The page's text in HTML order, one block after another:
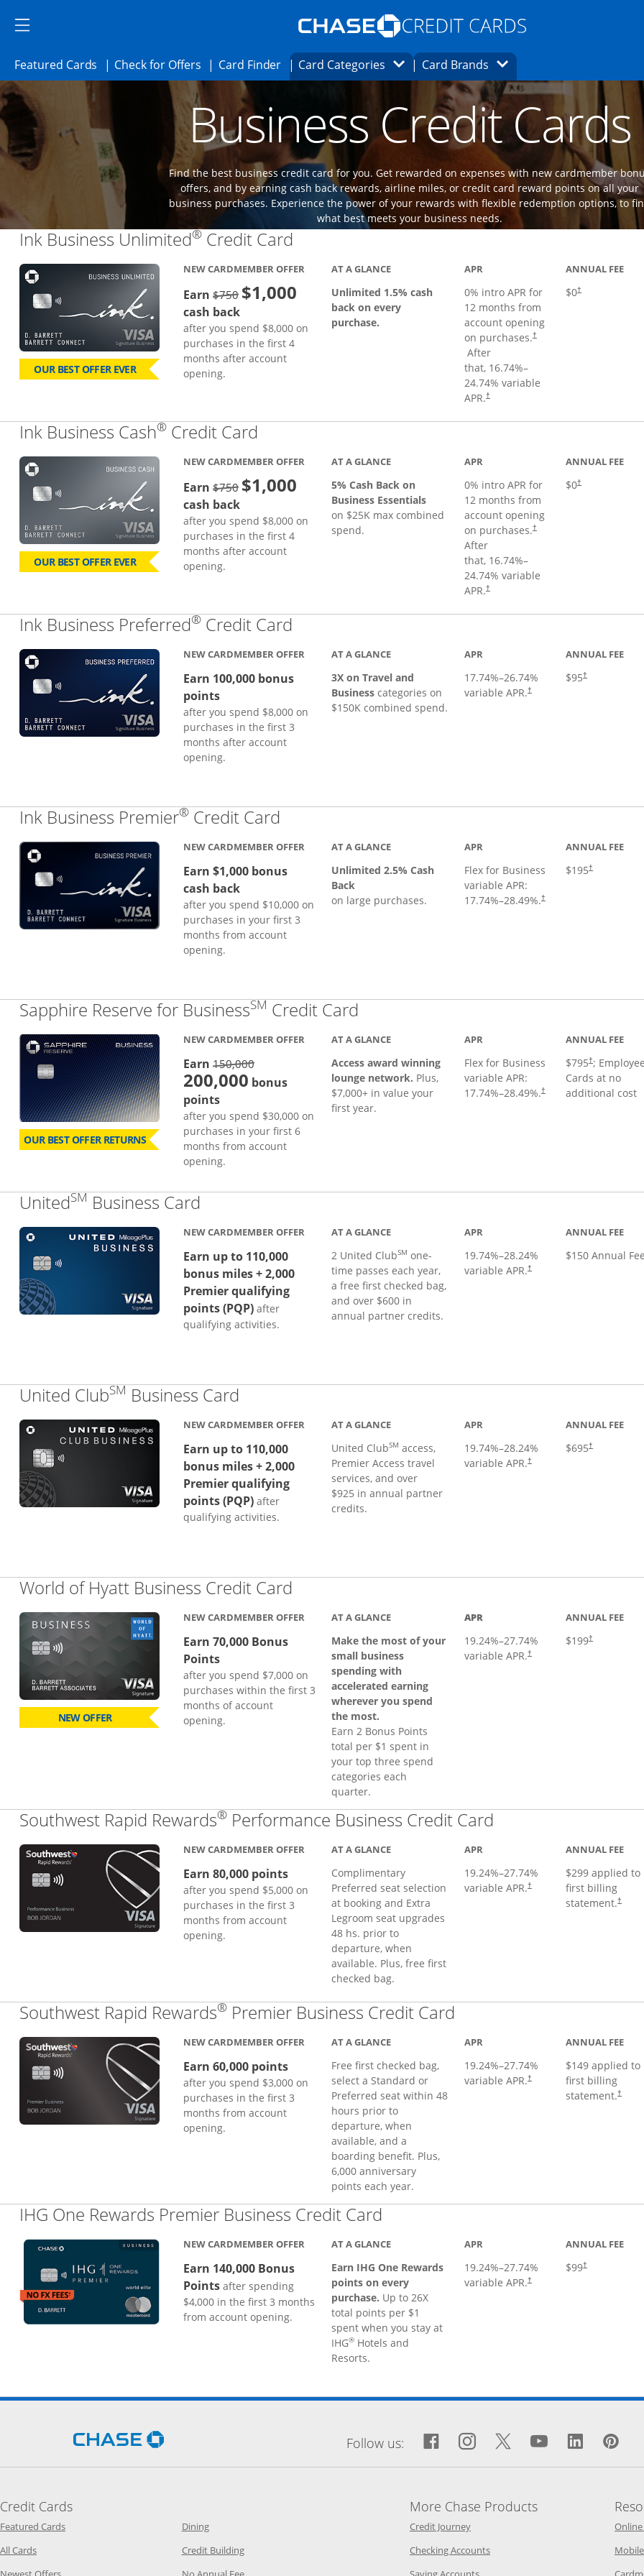
Side menu ends
Side menu ends
Opens Marketplace homepage in the same
Featured Cards Opens Featured cards page in the same window.
Check for OffersOpens Check for Offers page in the same window.
Card FinderOpens card finder page in the same window.
Card CategoriesOpens Category Dropdown
Card Brands Opens Brands Dropdown
Main content begins Opens new credit card offers and promotions in the same window
Business Credit Cards
Find the best business credit card for you. Get rewarded on expenses with new cardmember
offers, and by earning cash back rewards, airline miles, or credit card reward points on all your
business purchases. Experience the power of your rewards with flexible redemption options, to
what best meets your business needs.
Ink Business Unlimited® Credit Card
OUR BEST OFFER EVER
NEW CARDMEMBER OFFER
Earn$750Strike through
$1,000
cash back
after you spend $8,000 on
purchases in the first 4
months after account
opening.
AT A GLANCE
Unlimited 1.5% cash
back on every
purchase.
APR
0% intro APR for
12 months from
account opening
on purchases.†
Opens pricing and terms in new window
After
that, 16.74%–
24.74% variable
APR.†
Opens pricing and terms in new window
ANNUAL FEE
$0†
Opens pricing
Ink Business Cash® Credit Card
OUR BEST OFFER EVER
NEW CARDMEMBER OFFER
Earn$750strike through
$1,000
cash back
after you spend $8,000 on
purchases in the first 4
months after account
opening.
AT A GLANCE
5% Cash Back on
Business Essentials
on $25K max combined
spend.
APR
0% intro APR for
12 months from
account opening
on purchases.†
After
that, 16.74%–
24.74% variable
APR.†
ANNUAL FEE
$0†
Ink Business Preferred® Credit Card
NEW CARDMEMBER OFFER
Earn 100,000 bonus
points
after you spend $8,000 on
purchases in the first 3
months after account
opening.
AT A GLANCE
3X on Travel and
Businesscategories on
$150K combined spend.
APR
17.74%–26.74%
variable APR.†
ANNUAL FEE
$95†
Ink Business Premier® Credit Card
NEW CARDMEMBER OFFER
Earn $1,000 bonus
cash back
after you spend $10,000 on
purchases in your first 3
months from account
opening.
AT A GLANCE
Unlimited 2.5% Cash
Back
on large purchases.
APR
Flex for Business
variable APR:
17.74%–28.49%.†
ANNUAL FEE
$195†
Sapphire Reserve for BusinessSM Credit Card
OUR BEST OFFER RETURNS
NEW CARDMEMBER OFFER
Earn150,000strike through
200,000 bonus
points
after you spend $30,000 on
purchases in your first 6
months from account
opening.
AT A GLANCE
Access award winning
lounge network. Plus,
$7,000+ in value your
first year.
APR
Flex for Business
variable APR:
17.74%–28.49%.†
ANNUAL FEE
$795†
Opens
; Employee
Cards at no
additional cost
UnitedSM Business Card
NEW CARDMEMBER OFFER
Earn up to 110,000
bonus miles + 2,000
Premier qualifying
points (PQP) after
qualifying activities.
AT A GLANCE
2 United ClubSM one-
time passes each year,
a free first checked bag,
and over $600 in
annual partner credits.
APR
19.74%–28.24%
variable APR.†
ANNUAL FEE
$150 Annual
United ClubSM Business Card
NEW CARDMEMBER OFFER
Earn up to 110,000
bonus miles + 2,000
Premier qualifying
points (PQP) after
qualifying activities.
AT A GLANCE
United ClubSM access,
Premier Access travel
services, and over
$925 in annual partner
credits.
APR
19.74%–28.24%
variable APR.†
ANNUAL FEE
$695†
World of Hyatt Business Credit Card
NEW OFFER
NEW CARDMEMBER OFFER
Earn 70,000 Bonus
Points
after you spend $7,000 on
purchases within the first 3
months of account
opening.
AT A GLANCE
Make the most of your
small business
spending with
accelerated earning
wherever you spend
the most.
Earn 2 Bonus Points
total per $1 spent in
your top three spend
categories each
quarter.
APR
19.24%–27.74%
variable APR.†
ANNUAL FEE
$199†
Southwest Rapid Rewards® Performance Business Credit Card
NEW CARDMEMBER OFFER
Earn 80,000 points
after you spend $5,000 on
purchases in the first 3
months from account
opening.
AT A GLANCE
Complimentary
Preferred seat selection
at booking and Extra
Legroom seat upgrades
48 hs. prior to
departure, when
available. Plus, free first
checked bag.
APR
19.24%–27.74%
variable APR.†
ANNUAL FEE
$299 applied to
first billing
statement.†
Southwest Rapid Rewards® Premier Business Credit Card
NEW CARDMEMBER OFFER
Earn 60,000 points
after you spend $3,000 on
purchases in the first 3
months from account
opening.
AT A GLANCE
Free first checked bag,
select a Standard or
Preferred seat within 48
hours prior to
departure, when
available, and a
boarding benefit. Plus,
6,000 anniversary
points each year.
APR
19.24%–27.74%
variable APR.†
ANNUAL FEE
$149 applied to
first billing
statement.†
IHG One Rewards Premier Business Credit Card
NEW CARDMEMBER OFFER
Earn 140,000 Bonus
Pointsafter spending
$4,000 in the first 3 months
from account opening.
AT A GLANCE
Earn IHG One Rewards
points on every
purchase. Up to 26X
total points per $1
spent when you stay at
IHG® Hotels and
Resorts.
APR
19.24%–27.74%
variable APR.†
ANNUAL FEE
$99†
Opens Chase.com in a new windowFollow us: Facebook icon links to
Opens Overlay
Instagram icon links
Opens Overlay
Twitter icon
Opens Overlay
YouTube
OpensOpens
Credit Cards
Featured CardsOpens Category Page in the same window
All CardsOpens Category Page in the same window
Opens Category Page in the same window
DiningOpens Category Page in the same window
Credit BuildingOpens Category Page in the same window
Opens Category Page in the same window
More Chase Products
Credit JourneyOpens Chase Credit Journey in a new
Checking AccountsOpens Chase.com checking in a
Opens Chase.com savings in a new